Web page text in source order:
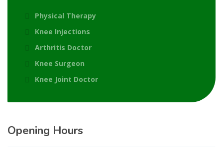
Physical Therapy
Knee Injections
Arthritis Doctor
Knee Surgeon
Knee Joint Doctor
Opening Hours